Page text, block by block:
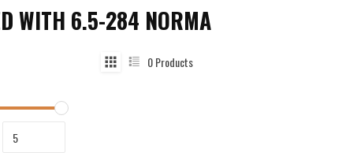
WITH 6.5-284 NORMA
0Products